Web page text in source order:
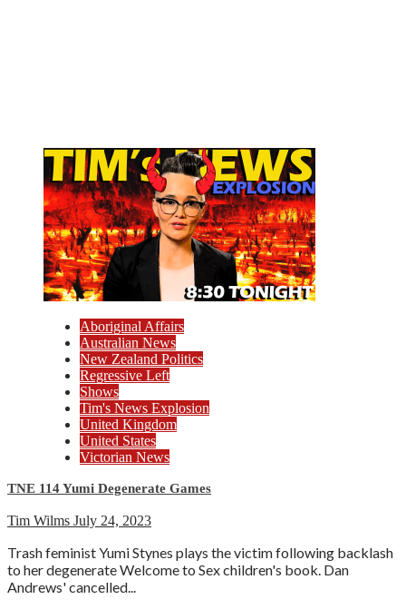
Aboriginal Affairs
Australian News
New Zealand Politics
Regressive Left
Shows
Tim's News Explosion
United Kingdom
United States
Victorian News
TNE 114 Yumi Degenerate Games
Tim Wilms July 24, 2023
Trash feminist Yumi Stynes plays the victim following backlash
to her degenerate Welcome to Sex children's book. Dan
Andrews' cancelled...